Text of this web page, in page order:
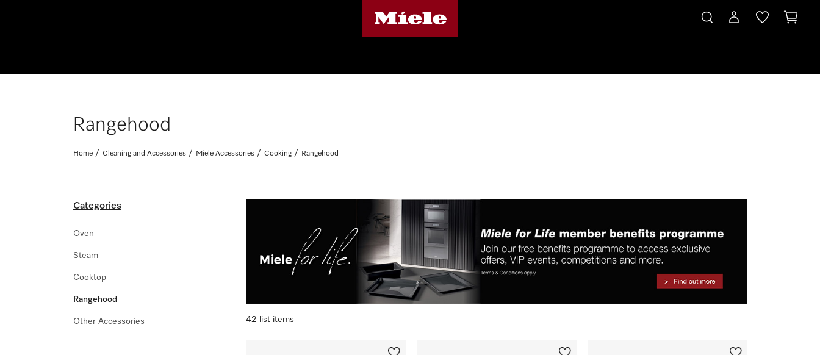
Rangehood
Home Cleaning and Accessories Miele Accessories Cooking Rangehood
42 list items
Categories
Oven
Steam
Cooktop
Rangehood
Other Accessories